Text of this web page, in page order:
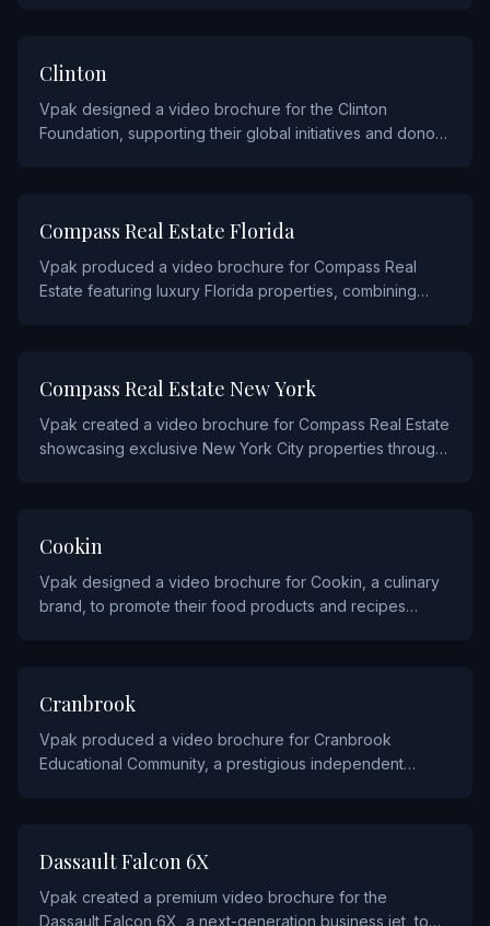
NON PROFIT
Clinton
Vpak designed a video brochure for the Clinton
Foundation, supporting their global initiatives and donor
REAL ESTATE AND CONSTRUCTION
Compass Real Estate Florida
Vpak produced a video brochure for Compass Real
Estate featuring luxury Florida properties, combining
REAL ESTATE AND CONSTRUCTION
Compass Real Estate New York
Vpak created a video brochure for Compass Real Estate
showcasing exclusive New York City properties through
HOSPITALITY AND FOOD
Cookin
Vpak designed a video brochure for Cookin, a culinary
brand, to promote their food products and recipes
EDUCATION
Cranbrook
Vpak produced a video brochure for Cranbrook
Educational Community, a prestigious independent
AUTOMOTIVE AND AVIATION
Dassault Falcon 6X
Vpak created a premium video brochure for the
Dassault Falcon 6X, a next-generation business jet, to